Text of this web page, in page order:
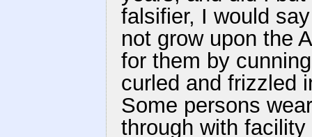
falsifier, I would
not grow upon the
for them by
curled and frizzled
Some persons
through with